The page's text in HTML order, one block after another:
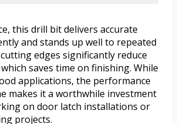
this drill bit delivers accurate
and stands up well to repeated
edges significantly reduce
saves time on finishing. While
applications, the performance
makes it a worthwhile investment
on door latch installations or
projects.